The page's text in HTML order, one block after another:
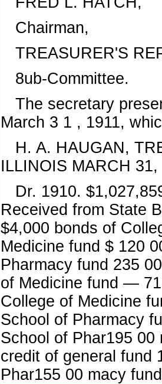
Chairman,
TREASURER'S
8ub-Committee.
The secretary
March 3 1 , 1911,
H. A. HAUGAN,
ILLINOIS MARCH 31,
Dr. 1910.
Received from State
$4,000 bonds of
Medicine fund $ 120
Pharmacy fund 235
of Medicine fund —
College of Medicine
School of Pharmacy
School of Phar195 00
credit of general fund
Phar155 00 macy fund